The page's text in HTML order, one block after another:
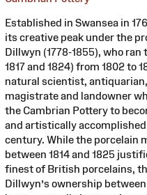
Established in Swansea in
its creative peak under the
Dillwyn (1778-1855), who
1817 and 1824) from 1802 to
natural scientist,
magistrate and landowner
the Cambrian Pottery to
and artistically
century. While the porcelain
between 1814 and 1825
finest of British porcelains,
Dillwyn’s ownership